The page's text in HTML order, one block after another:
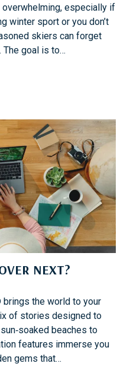
especially if
winter sport or you don’t
skiers can forget
The goal is to…
NEXT?
the world to your
of stories designed to
beaches to
features immerse you
gems that…